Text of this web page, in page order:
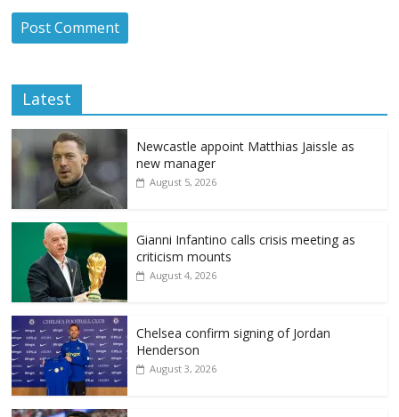
Latest
Newcastle appoint Matthias Jaissle as
new manager
August 5, 2026
Gianni Infantino calls crisis meeting as
criticism mounts
August 4, 2026
Chelsea confirm signing of Jordan
Henderson
August 3, 2026